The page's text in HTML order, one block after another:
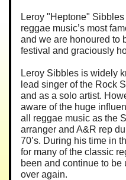
Leroy "Heptone"
reggae music’s most
and we are honoured to
festival and graciously
Leroy Sibbles is widely
lead singer of the Rock
and as a solo artist.
aware of the huge
all reggae music as the
arranger and A&R rep
70’s. During his time in
for many of the classic
been and continue to be
over again.